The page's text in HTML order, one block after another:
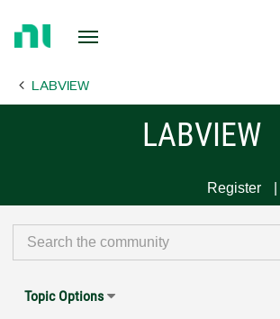
Page LABVIEW
LABVIEW
Register
Topic Options